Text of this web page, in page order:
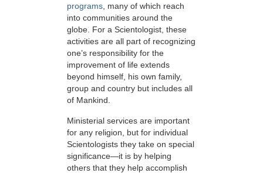
programs, many of which reach
into communities around the
globe. For a Scientologist, these
activities are all part of recognizing
one’s responsibility for the
improvement of life extends
beyond himself, his own family,
group and country but includes all
of Mankind.
Ministerial services are important
for any religion, but for individual
Scientologists they take on special
significance—it is by helping
others that they help accomplish